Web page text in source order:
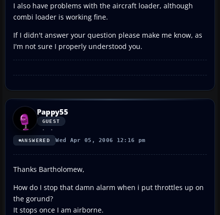
I also have problems with the aircraft loader, although
combi loader is working fine.
If I didn't answer your question please make me know, as
I'm not sure I properly understood you.
Pappy55
GUEST
ANSWERED Wed Apr 05, 2006 12:16 pm
Thanks Bartholomew,
How do I stop that damn alarm when i put throttles up on
the gorund?
It stops once I am airborne.